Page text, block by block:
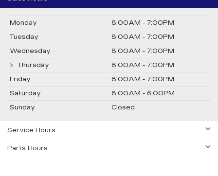
Monday
8:00AM - 7:00PM
Tuesday
8:00AM - 7:00PM
Wednesday
8:00AM - 7:00PM
Thursday
8:00AM - 7:00PM
Friday
8:00AM - 7:00PM
Saturday
8:00AM - 6:00PM
Sunday
Closed
Service Hours
Parts Hours